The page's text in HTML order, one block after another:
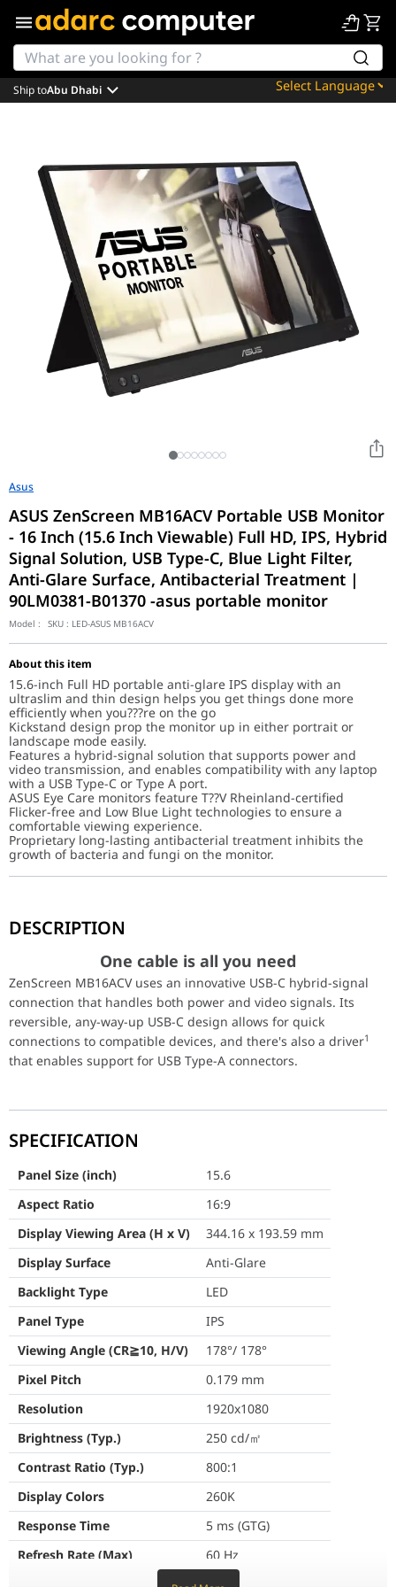
Powered by
Ship toAbu Dhabi
Asus
ASUS ZenScreen MB16ACV Portable USB Monitor
- 16 Inch (15.6 Inch Viewable) Full HD, IPS, Hybrid
Signal Solution, USB Type-C, Blue Light Filter,
Anti-Glare Surface, Antibacterial Treatment |
90LM0381-B01370 -asus portable monitor
Model : SKU : LED-ASUS MB16ACV
About this item
15.6-inch Full HD portable anti-glare IPS display with an
ultraslim and thin design helps you get things done more
efficiently when you???re on the go
Kickstand design prop the monitor up in either portrait or
landscape mode easily.
Features a hybrid-signal solution that supports power and
video transmission, and enables compatibility with any laptop
with a USB Type-C or Type A port.
ASUS Eye Care monitors feature T??V Rheinland-certified
Flicker-free and Low Blue Light technologies to ensure a
comfortable viewing experience.
Proprietary long-lasting antibacterial treatment inhibits the
growth of bacteria and fungi on the monitor.
ZenScreen MB16ACV uses an innovative USB-C hybrid-signal
Panel Size (inch)
15.6
Aspect Ratio
16:9
Display Viewing Area (H x V)
344.16 x 193.59 mm
Display Surface
Anti-Glare
Panel Type
Viewing Angle (CR≧10, H/V)
178°/ 178°
Pixel Pitch
0.179 mm
Resolution
1920x1080
Brightness (Typ.)
250 cd/㎡
Contrast Ratio (Typ.)
Display Colors
260K
Response Time
5 ms (GTG)
Refresh Rate (Max)
60 Hz
Flicker-free
Yes
Features
Trace Free Technology
Yes
SPLENDID Technology
Yes
DESCRIPTION
One cable is all you need
ZenScreen MB16ACV uses an innovative USB-C hybrid-signal
connection that handles both power and video signals. Its
reversible, any-way-up USB-C design allows for quick
connections to compatible devices, and there's also a driver1
that enables support for USB Type-A connectors.
SPECIFICATION
Panel Size (inch)
15.6
Aspect Ratio
16:9
Display Viewing Area (H x V)
344.16 x 193.59 mm
Display Surface
Anti-Glare
Backlight Type
LED
Panel Type
IPS
Viewing Angle (CR≧10, H/V)
178°/ 178°
Pixel Pitch
0.179 mm
Resolution
1920x1080
Brightness (Typ.)
250 cd/㎡
Contrast Ratio (Typ.)
800:1
Display Colors
260K
Response Time
5 ms (GTG)
Refresh Rate (Max)
60 Hz